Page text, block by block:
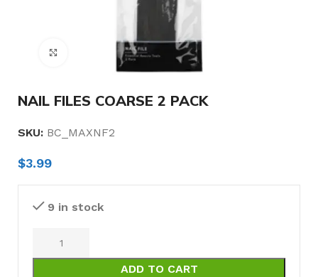
Click to enlarge
NAIL FILES COARSE 2 PACK
SKU: BC_MAXNF2
$3.99
9 in stock
ADD TO CART